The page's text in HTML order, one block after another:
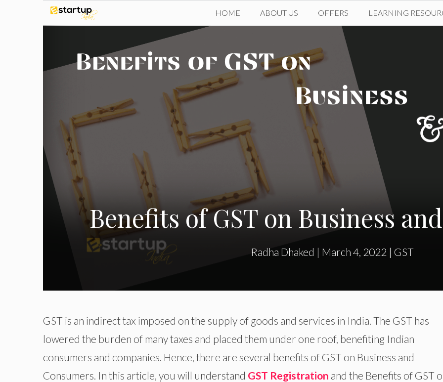
HOME ABOUT US OFFERS LEARNING
Benefits of GST on Business
Radha Dhaked | March 4, 2022 | GST
GST is an indirect tax imposed on the supply of goods and services in India. The GST has
lowered the burden of many taxes and placed them under one roof, benefiting Indian
consumers and companies. Hence, there are several benefits of GST on Business and
Consumers. In this article, you will understand GST Registration and the Benefits of GST